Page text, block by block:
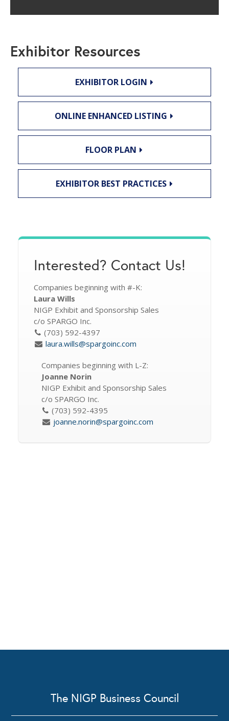
Exhibitor Resources
EXHIBITOR LOGIN
ONLINE ENHANCED LISTING
FLOOR PLAN
EXHIBITOR BEST PRACTICES
Interested? Contact Us!
Companies beginning with #-K:
Laura Wills
NIGP Exhibit and Sponsorship Sales
c/o SPARGO Inc.
(703) 592-4397
laura.wills@spargoinc.com
Companies beginning with L-Z:
Joanne Norin
NIGP Exhibit and Sponsorship Sales
c/o SPARGO Inc.
(703) 592-4395
joanne.norin@spargoinc.com
The NIGP Business Council